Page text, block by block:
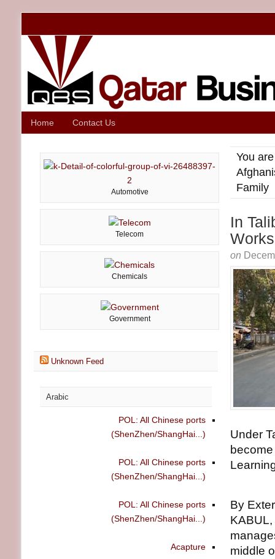
Home Contact Us
You
Family
In
on
Under
By
middle
Automotive
Telecom
Chemicals
Government
Unknown Feed
Arabic
POL: All Chinese ports
(ShenZhen/ShangHai...)
POL: All Chinese ports
(ShenZhen/ShangHai...)
POL: All Chinese ports
(ShenZhen/ShangHai...)
Acapture